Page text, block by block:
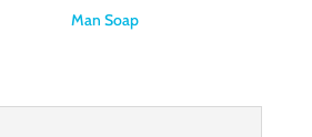
Man Soap